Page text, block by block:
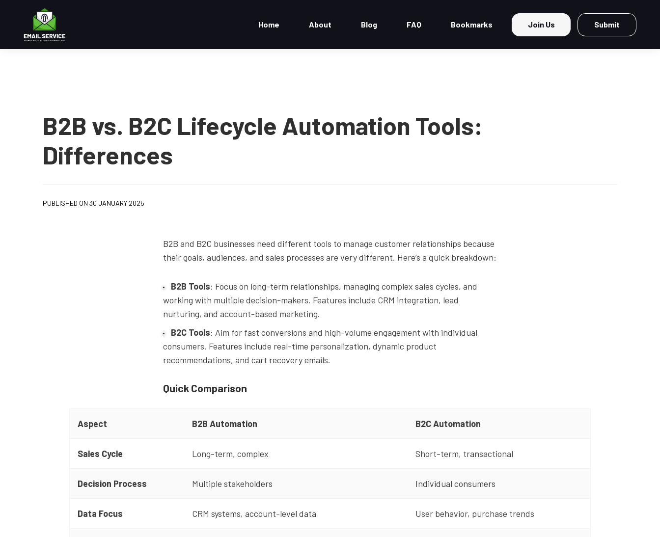
Home About Blog FAQ Bookmarks Submit
Join Us
B2B vs. B2C Lifecycle Automation Tools:
Differences
PUBLISHED ON 30 JANUARY 2025
B2B and B2C businesses need different tools to manage customer relationships because
their goals, audiences, and sales processes are very different. Here’s a quick breakdown:
B2B Tools: Focus on long-term relationships, managing complex sales cycles, and
working with multiple decision-makers. Features include CRM integration, lead
nurturing, and account-based marketing.
B2C Tools: Aim for fast conversions and high-volume engagement with individual
consumers. Features include real-time personalization, dynamic product
recommendations, and cart recovery emails.
Quick Comparison
Aspect B2B Automation B2C Automation
Sales Cycle Long-term, complex Short-term, transactional
Decision Process Multiple stakeholders Individual consumers
Data Focus CRM systems, account-level data User behavior, purchase trends